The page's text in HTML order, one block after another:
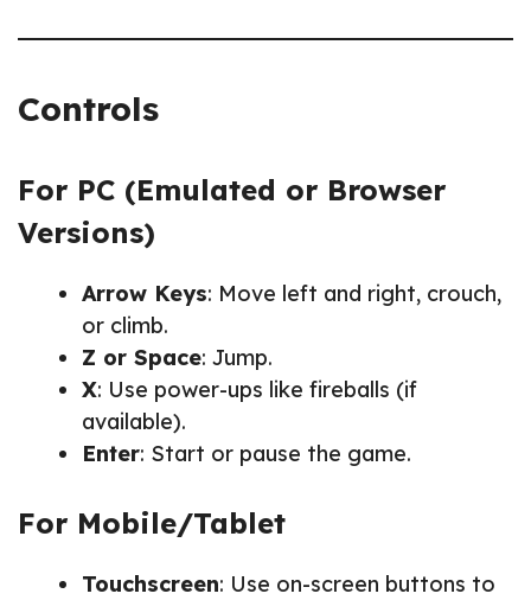
Controls
For PC (Emulated or Browser
Versions)
Arrow Keys: Move left and right, crouch,
or climb.
Z or Space: Jump.
X: Use power-ups like fireballs (if
available).
Enter: Start or pause the game.
For Mobile/Tablet
Touchscreen: Use on-screen buttons to